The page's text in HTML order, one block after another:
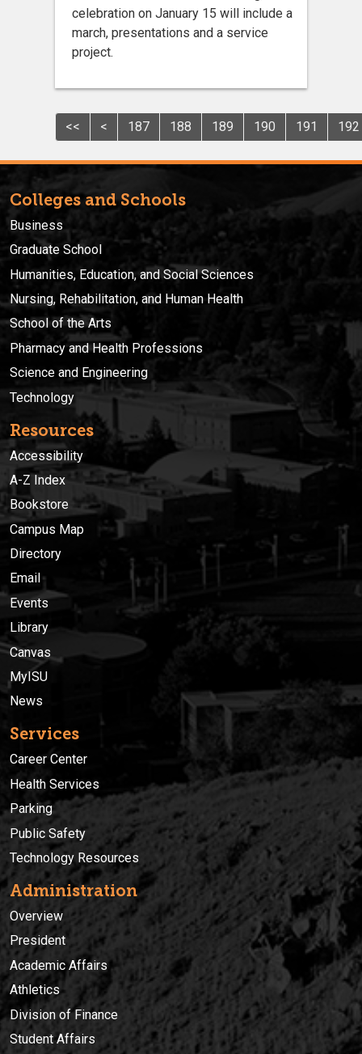
celebration on January 15 will include a
march, presentations and a service
project.
<< < 187 188 189 190 191 192
Colleges and Schools
Business
Graduate School
Humanities, Education, and Social Sciences
Nursing, Rehabilitation, and Human Health
School of the Arts
Pharmacy and Health Professions
Science and Engineering
Technology
Resources
Accessibility
A-Z Index
Bookstore
Campus Map
Directory
Email
Events
Library
Canvas
MyISU
News
Services
Career Center
Health Services
Parking
Public Safety
Technology Resources
Administration
Overview
President
Academic Affairs
Athletics
Division of Finance
Student Affairs